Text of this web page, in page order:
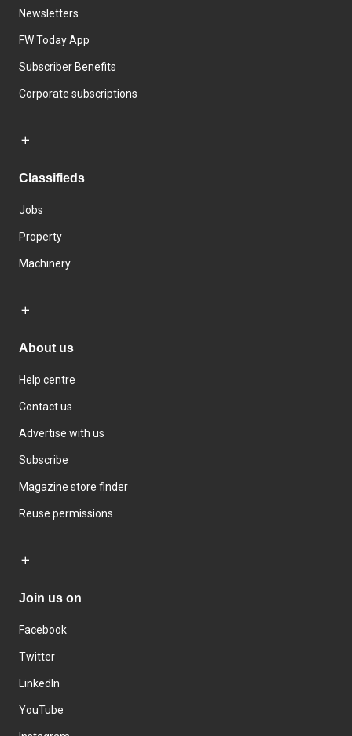
Newsletters
FW Today App
Subscriber Benefits
Corporate subscriptions
Classifieds
Jobs
Property
Machinery
About us
Help centre
Contact us
Advertise with us
Subscribe
Magazine store finder
Reuse permissions
Join us on
Facebook
Twitter
LinkedIn
YouTube